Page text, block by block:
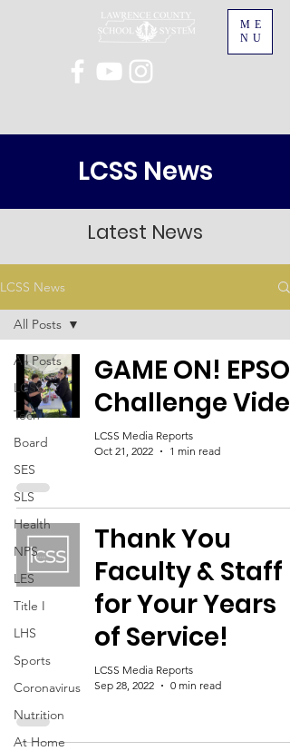
ME
NU
LCSS News
Latest News
LCSS News
All Posts
LCSS
Tech
Board
SES
SLS
Health
NPS
LES
Title I
LHS
Sports
Coronavirus
Nutrition
At Home
All Posts
GAME ON! EPSO
Challenge Video
LCSS Media Reports
Oct 21, 2022
1 min read
Thank You
Faculty & Staff
for Your Years
of Service!
LCSS Media Reports
Sep 28, 2022
0 min read